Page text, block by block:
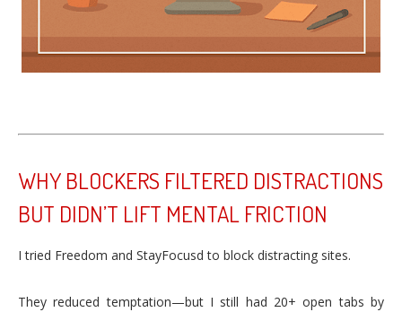
WHY BLOCKERS FILTERED DISTRACTIONS
BUT DIDN’T LIFT MENTAL FRICTION
I tried Freedom and StayFocusd to block distracting sites.
They reduced temptation—but I still had 20+ open tabs by